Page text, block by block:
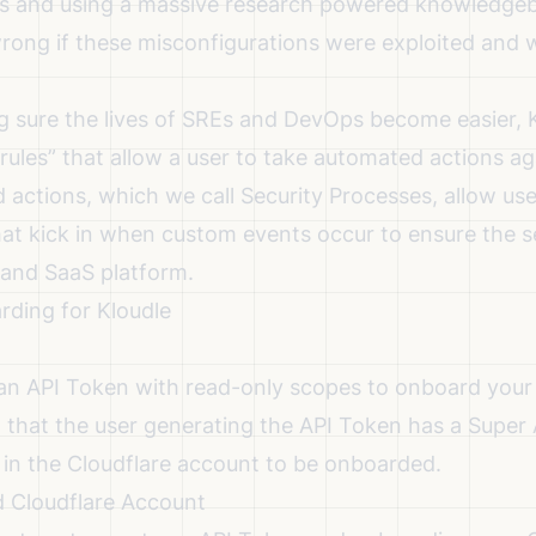
if these misconfigurations were exploited and
sure the lives of SREs and DevOps become easier,
that allow a user to take automated actions
actions, which we call Security Processes, allow
kick in when custom events occur to ensure the
SaaS platform.
for Kloudle
API Token with read-only scopes to onboard
the user generating the API Token has a
in the Cloudflare account to be onboarded.
Cloudflare Account